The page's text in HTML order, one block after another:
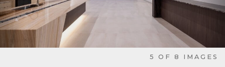
6 OF 8 IMAGES